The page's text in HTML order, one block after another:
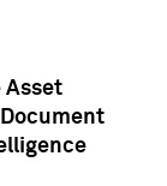
Asset